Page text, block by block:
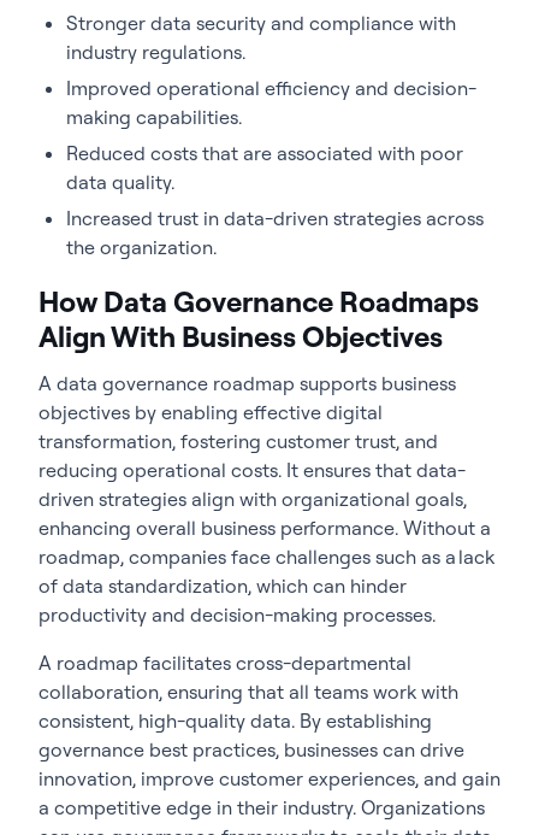
Stronger data security and compliance with
industry regulations.
Improved operational efficiency and decision-
making capabilities.
Reduced costs that are associated with poor
data quality.
Increased trust in data-driven strategies across
the organization.
How Data Governance Roadmaps
Align With Business Objectives
A data governance roadmap supports business
objectives by enabling effective digital
transformation, fostering customer trust, and
reducing operational costs. It ensures that data-
driven strategies align with organizational goals,
enhancing overall business performance. Without a
roadmap, companies face challenges such as a lack
of data standardization, which can hinder
productivity and decision-making processes.
A roadmap facilitates cross-departmental
collaboration, ensuring that all teams work with
consistent, high-quality data. By establishing
governance best practices, businesses can drive
innovation, improve customer experiences, and gain
a competitive edge in their industry. Organizations